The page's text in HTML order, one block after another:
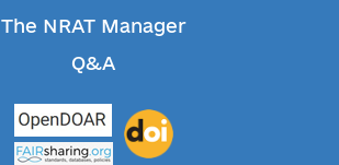
The NRAT Manager
Q&A